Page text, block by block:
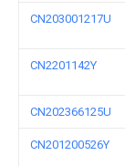
CN203001217U
CN2201142Y
CN202366125U
CN201200526Y